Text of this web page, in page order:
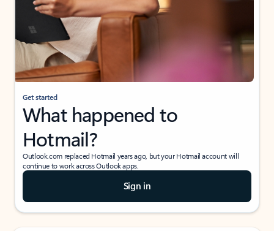
Get started
What happened to
Hotmail?
Outlook.com replaced Hotmail years ago, but your Hotmail account will
continue to work across Outlook apps.
Sign in